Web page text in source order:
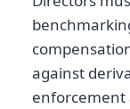
against
enforcement